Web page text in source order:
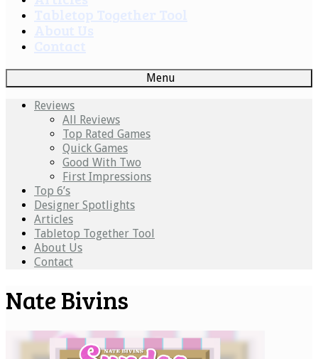
Menu
Reviews
All Reviews
Top Rated Games
Quick Games
Good With Two
First Impressions
Top 6’s
Designer Spotlights
Articles
Tabletop Together Tool
About Us
Contact
Nate Bivins